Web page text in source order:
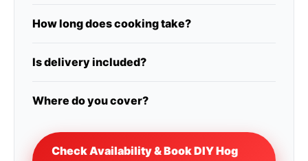
How long does cooking take?
Is delivery included?
Where do you cover?
Check Availability & Book DIY Hog